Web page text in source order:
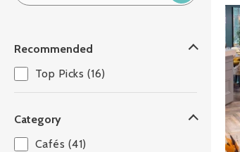
Recommended
Top Picks (16)
Category
Cafés (41)